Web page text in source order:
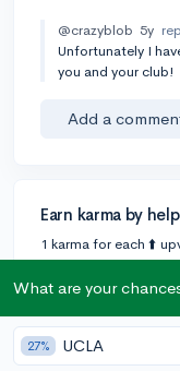
@crazyblob 5y
Unfortunately I
you and your club!
Add a
Earn karma by
1 karma for each ⬆️
karma if your answer
2 answers
What are your
27% UCLA